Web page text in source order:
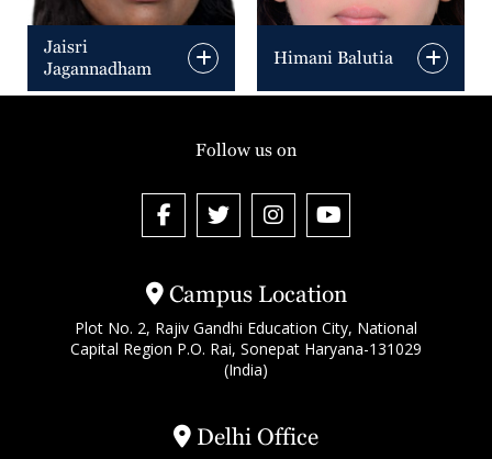
Jaisri
Jagannadham
Himani Balutia
Campus Location
Plot No. 2, Rajiv Gandhi Education City, National
Capital Region P.O. Rai, Sonepat Haryana-131029
(India)
Delhi Office
Follow us on